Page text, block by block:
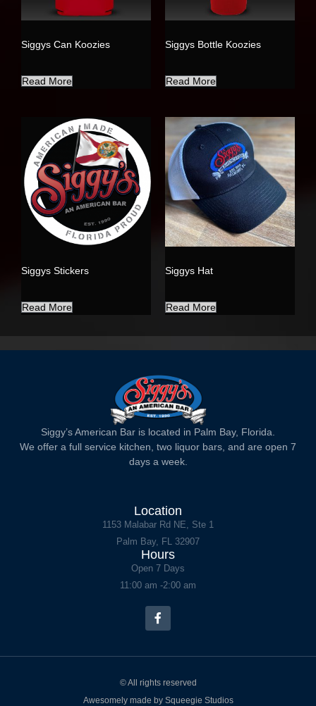
Siggys Can Koozies
Read More
Siggys Bottle Koozies
Read More
Siggys Stickers
Read More
Siggys Hat
Read More
Siggy’s American Bar is located in Palm Bay, Florida.
We offer a full service kitchen, two liquor bars, and are open 7
days a week.
Location
1153 Malabar Rd NE, Ste 1
Palm Bay, FL 32907
Hours
Open 7 Days
11:00 am -2:00 am
© All rights reserved
Awesomely made by Squeegie Studios